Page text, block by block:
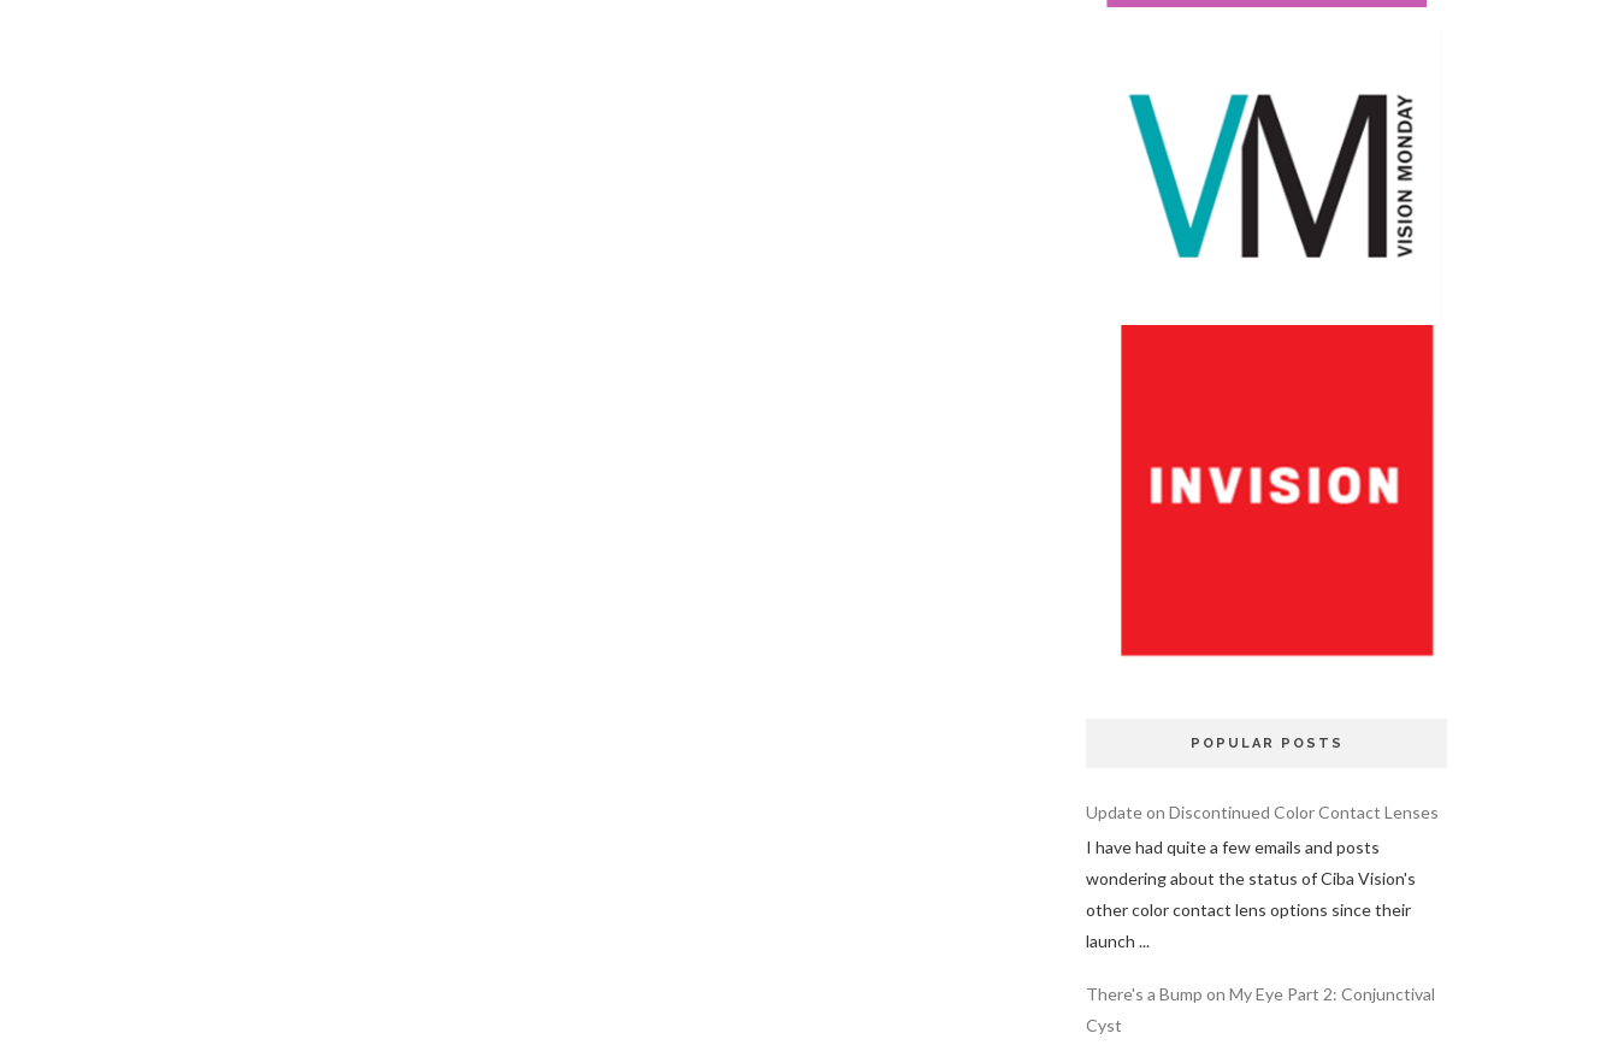
POPULAR POSTS
Update on Discontinued Color Contact Lenses
I have had quite a few emails and posts
wondering about the status of Ciba Vision's
other color contact lens options since their
launch ...
There's a Bump on My Eye Part 2: Conjunctival
Cyst